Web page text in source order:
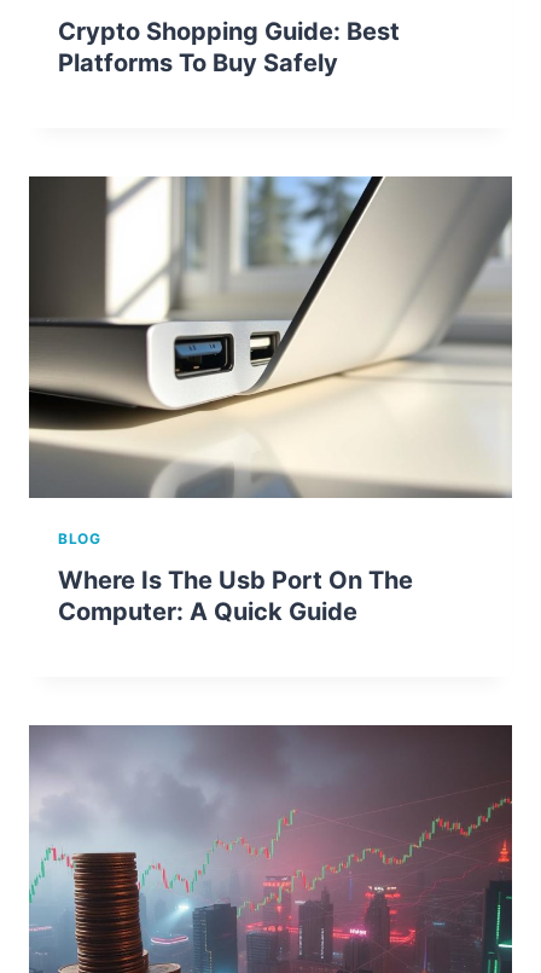
Crypto Shopping Guide: Best
Platforms To Buy Safely
BLOG
Where Is The Usb Port On The
Computer: A Quick Guide